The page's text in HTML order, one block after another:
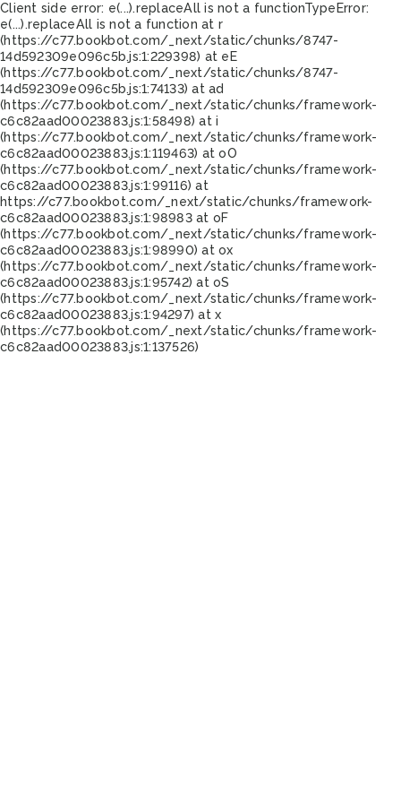
Client side error: e(...).replaceAll is not a functionTypeError:
e(...).replaceAll is not a function at r
(https://c77.bookbot.com/_next/static/chunks/8747-
14d592309e096c5b.js:1:229398) at eE
(https://c77.bookbot.com/_next/static/chunks/8747-
14d592309e096c5b.js:1:74133) at ad
(https://c77.bookbot.com/_next/static/chunks/framework-
c6c82aad00023883.js:1:58498) at i
(https://c77.bookbot.com/_next/static/chunks/framework-
c6c82aad00023883.js:1:119463) at oO
(https://c77.bookbot.com/_next/static/chunks/framework-
c6c82aad00023883.js:1:99116) at
https://c77.bookbot.com/_next/static/chunks/framework-
c6c82aad00023883.js:1:98983 at oF
(https://c77.bookbot.com/_next/static/chunks/framework-
c6c82aad00023883.js:1:98990) at ox
(https://c77.bookbot.com/_next/static/chunks/framework-
c6c82aad00023883.js:1:95742) at oS
(https://c77.bookbot.com/_next/static/chunks/framework-
c6c82aad00023883.js:1:94297) at x
(https://c77.bookbot.com/_next/static/chunks/framework-
c6c82aad00023883.js:1:137526)